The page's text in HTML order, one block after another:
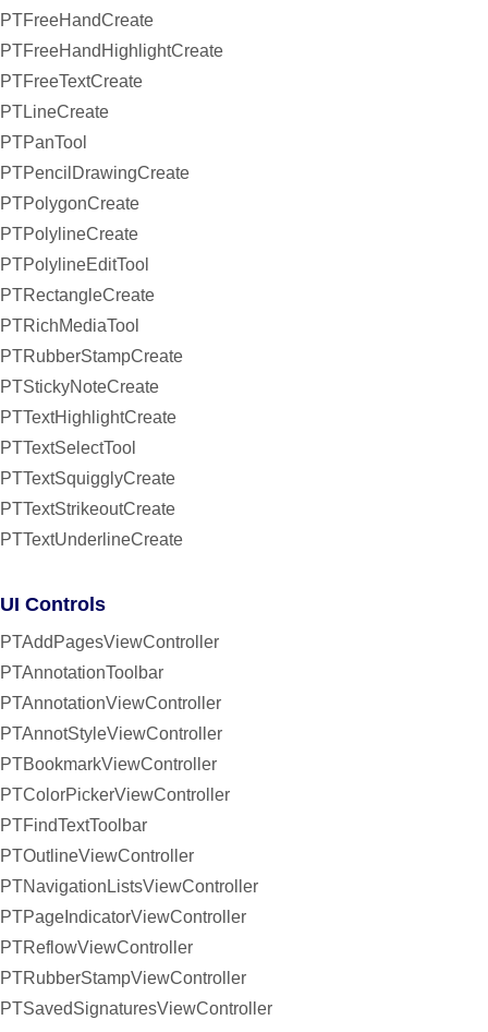
PTFreeHandCreate
PTFreeHandHighlightCreate
PTFreeTextCreate
PTLineCreate
PTPanTool
PTPencilDrawingCreate
PTPolygonCreate
PTPolylineCreate
PTPolylineEditTool
PTRectangleCreate
PTRichMediaTool
PTRubberStampCreate
PTStickyNoteCreate
PTTextHighlightCreate
PTTextSelectTool
PTTextSquigglyCreate
PTTextStrikeoutCreate
PTTextUnderlineCreate
UI Controls
PTAddPagesViewController
PTAnnotationToolbar
PTAnnotationViewController
PTAnnotStyleViewController
PTBookmarkViewController
PTColorPickerViewController
PTFindTextToolbar
PTOutlineViewController
PTNavigationListsViewController
PTPageIndicatorViewController
PTReflowViewController
PTRubberStampViewController
PTSavedSignaturesViewController